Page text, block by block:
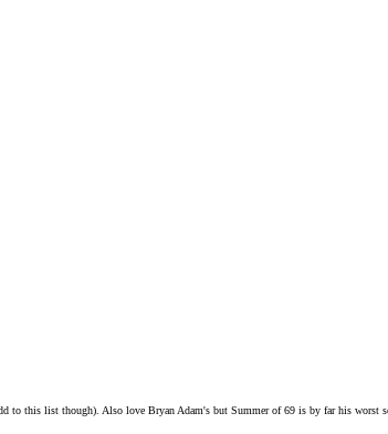
to this list though). Also love Bryan Adam's but Summer of 69 is by far his worst